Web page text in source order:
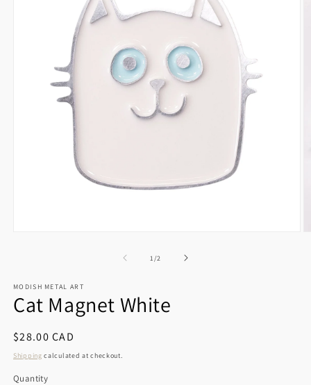
1 /of2
MODISH METAL ART
Cat Magnet White
Regular
price
$28.00 CAD
Shipping calculated at checkout.
Quantity